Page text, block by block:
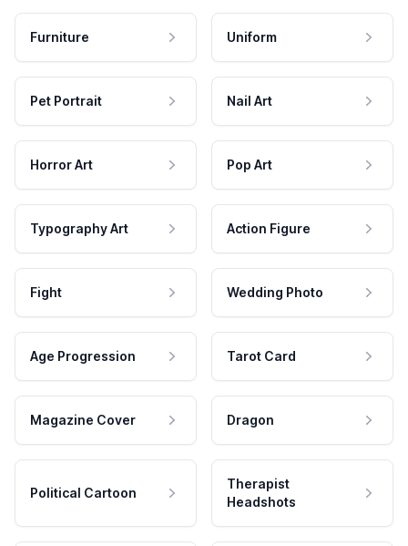
Furniture Uniform
Pet Portrait Nail Art
Horror Art Pop Art
Typography Art Action Figure
Fight Wedding Photo
Age Progression Tarot Card
Magazine Cover Dragon
Political Cartoon
Therapist
Headshots